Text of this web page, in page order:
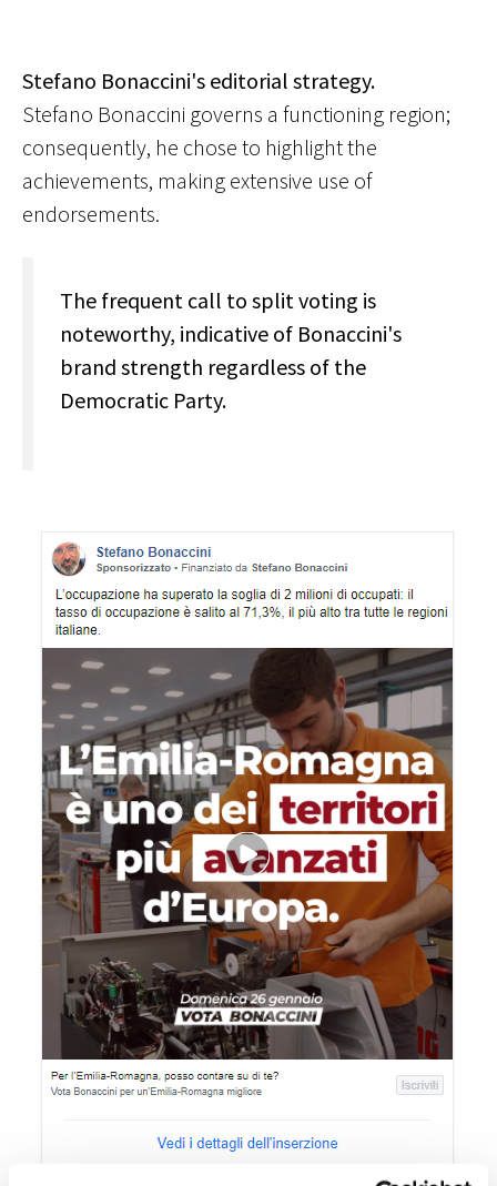
Stefano Bonaccini's editorial strategy.
Stefano Bonaccini governs a functioning region;
consequently, he chose to highlight the
achievements, making extensive use of
endorsements.
The frequent call to split voting is
noteworthy, indicative of Bonaccini's
brand strength regardless of the
Democratic Party.